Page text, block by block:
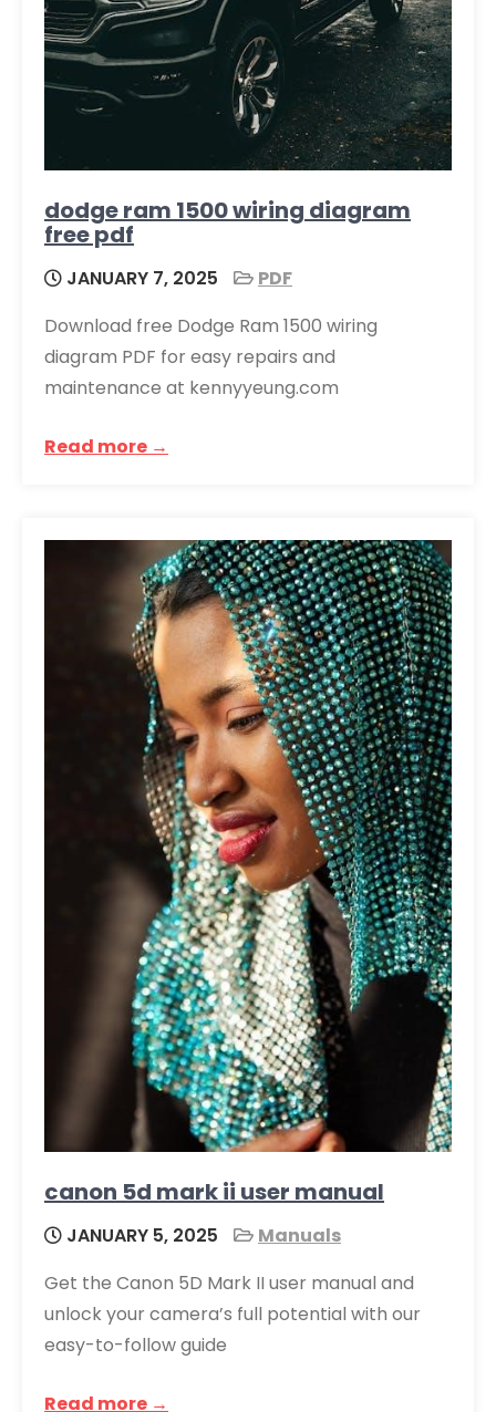
dodge ram 1500 wiring diagram
free pdf
JANUARY 7, 2025
PDF
Download free Dodge Ram 1500 wiring
diagram PDF for easy repairs and
maintenance at kennyyeung.com
Read more →
canon 5d mark ii user manual
JANUARY 5, 2025
Manuals
Get the Canon 5D Mark II user manual and
unlock your camera’s full potential with our
easy-to-follow guide
Read more →